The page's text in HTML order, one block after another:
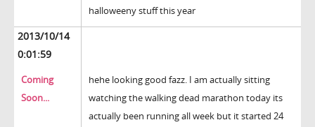
halloweeny stuff this year
2013/10/14
0:01:59
Coming
Soon...
hehe looking good fazz. I am actually sitting
watching the walking dead marathon today its
actually been running all week but it started 24